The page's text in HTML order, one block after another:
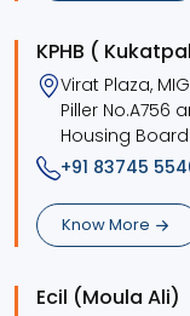
KPHB (
Virat Plaza,
Piller No.A756
Housing
+91 83745
Know More
Ecil (Moula Ali)